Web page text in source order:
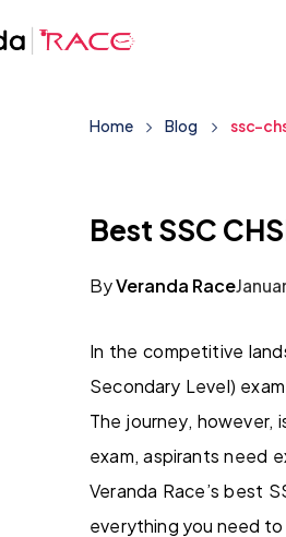
Home Blog ssc-
Best SSC
ByVeranda Race
In the competitive
Secondary Level)
The journey,
exam, aspirants need
Veranda Race’s best
everything you need to